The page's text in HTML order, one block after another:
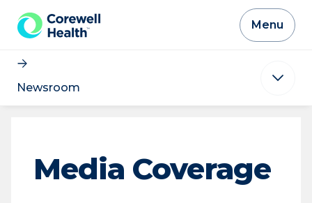
Skip to Content
Menu
Newsroom
Media Coverage